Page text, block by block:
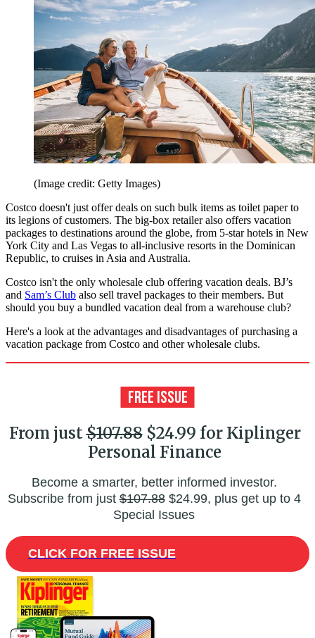
(Image credit: Getty Images)
Costco doesn't just offer deals on such bulk items as toilet paper to
its legions of customers. The big-box retailer also offers vacation
packages to destinations around the globe, from 5-star hotels in New
York City and Las Vegas to all-inclusive resorts in the Dominican
Republic, to cruises in Asia and Australia.
Costco isn't the only wholesale club offering vacation deals. BJ’s
and Sam’s Club also sell travel packages to their members. But
should you buy a bundled vacation deal from a warehouse club?
Here's a look at the advantages and disadvantages of purchasing a
vacation package from Costco and other wholesale clubs.
From just$107.88$24.99 for Kiplinger
Personal Finance
Become a smarter, better informed investor.
Subscribe from just$107.88$24.99, plus get up to 4
Special Issues
CLICK FOR FREE ISSUE